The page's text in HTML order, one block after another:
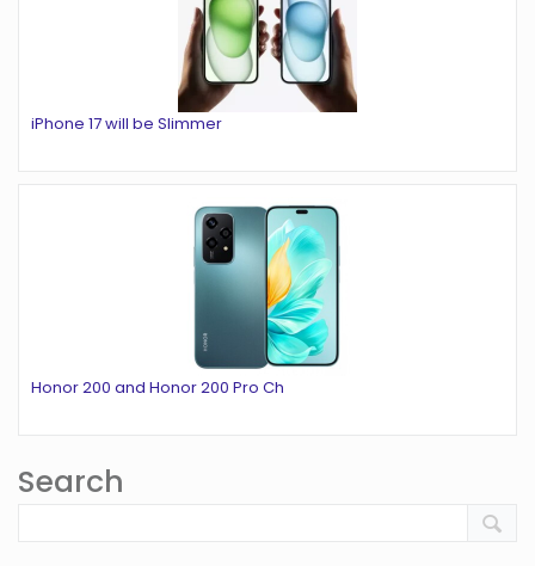
iPhone 17 will be Slimmer
Honor 200 and Honor 200 Pro Ch
Search